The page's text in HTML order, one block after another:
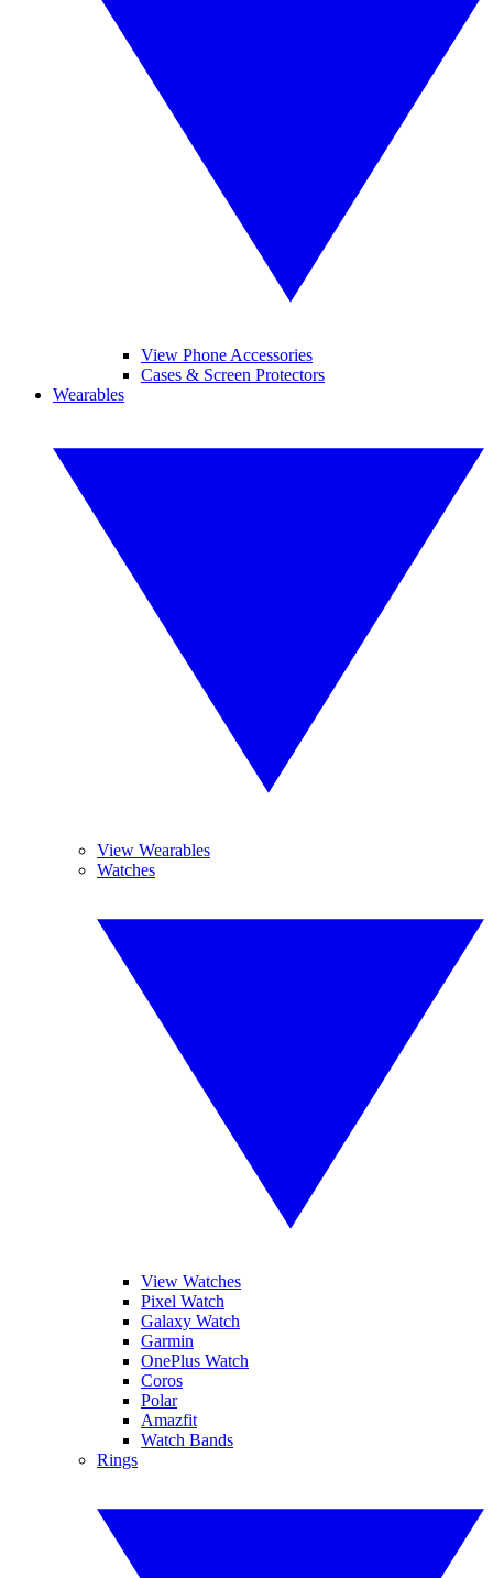
View Phone Accessories
Cases & Screen Protectors
Wearables
View Wearables
Watches
View Watches
Pixel Watch
Galaxy Watch
Garmin
OnePlus Watch
Coros
Polar
Amazfit
Watch Bands
Rings